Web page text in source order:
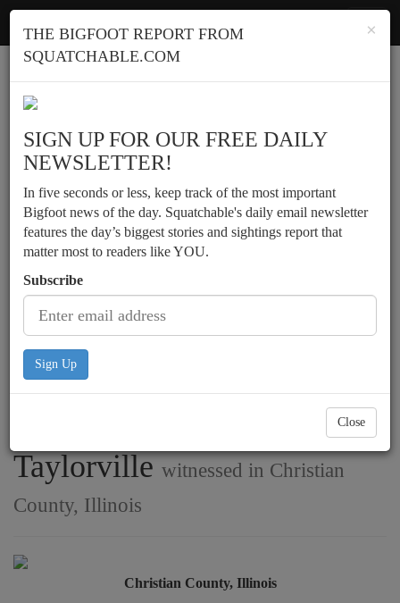
Report a sighting
Motorist has daylight
Taylorvillewitnessed in Christian
County, Illinois
Christian County, Illinois
×
THE BIGFOOT REPORT FROM
SQUATCHABLE.COM
SIGN UP FOR OUR FREE DAILY
NEWSLETTER!
In five seconds or less, keep track of the most important
Bigfoot news of the day. Squatchable's daily email newsletter
features the day’s biggest stories and sightings report that
matter most to readers like YOU.
Subscribe
Sign Up
Close